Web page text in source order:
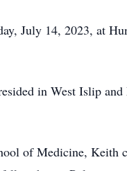
July 14, 2023, at
in West Islip
of Medicine, Keith